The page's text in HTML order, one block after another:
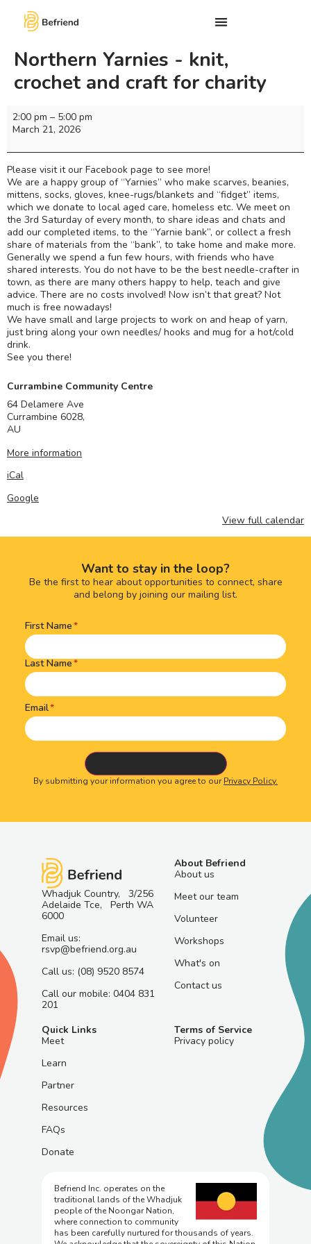
Northern Yarnies - knit,
crochet and craft for charity
2:00 pm – 5:00 pm
March 21, 2026
Please visit it our Facebook page to see more!
We are a happy group of “Yarnies” who make scarves, beanies,
mittens, socks, gloves, knee-rugs/blankets and “fidget” items,
which we donate to local aged care, homeless etc. We meet on
the 3rd Saturday of every month, to share ideas and chats and
add our completed items, to the “Yarnie bank”, or collect a fresh
share of materials from the “bank”, to take home and make more.
Generally we spend a fun few hours, with friends who have
shared interests. You do not have to be the best needle-crafter in
town, as there are many others happy to help, teach and give
advice. There are no costs involved! Now isn’t that great? Not
much is free nowadays!
We have small and large projects to work on and heap of yarn,
just bring along your own needles/ hooks and mug for a hot/cold
drink.
See you there!
Currambine Community Centre
64 Delamere Ave
Currambine 6028,
AU
More information
iCal
Google
View full calendar
Want to stay in the loop?
Be the first to hear about opportunities to connect, share
and belong by joining our mailing list.
Name(Required)
First Name
Last Name
Email
By submitting your information you agree to ourPrivacy Policy.
Whadjuk Country, 3/256
Adelaide Tce, Perth WA
6000
Email us:
rsvp@befriend.org.au
Call us: (08) 9520 8574
Call our mobile: 0404 831
201
About Befriend
About us
Meet our team
Volunteer
Workshops
What's on
Contact us
Quick Links
Meet
Learn
Partner
Resources
FAQs
Donate
Terms of Service
Privacy policy
Befriend Inc. operates on the
traditional lands of the Whadjuk
people of the Noongar Nation,
where connection to community
has been carefully nurtured for thousands of years.